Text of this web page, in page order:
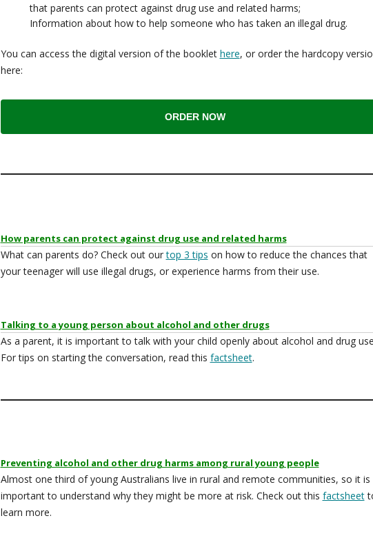
that parents can protect against drug use and related harms;
Information about how to help someone who has taken an illegal drug.
You can access the digital version of the booklet here, or order the hardcopy
here:
ORDER NOW
How parents can protect against drug use and related harms
What can parents do? Check out ourtop 3 tips on how to reduce the chances that
your teenager will use illegal drugs, or experience harms from their use.
Talking to a young person about alcohol and other drugs
As a parent, it is important to talk with your child openly about alcohol and drug
For tips on starting the conversation, read this factsheet.
Preventing alcohol and other drug harms among rural young people
Almost one third of young Australians live in rural and remote communities, so it is
important to understand why they might be more at risk. Check out this factsheet
learn more.